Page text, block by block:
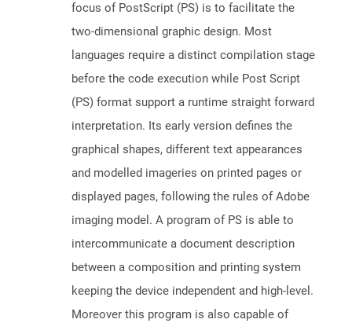
focus of PostScript (PS) is to facilitate the
two-dimensional graphic design. Most
languages require a distinct compilation stage
before the code execution while Post Script
(PS) format support a runtime straight forward
interpretation. Its early version defines the
graphical shapes, different text appearances
and modelled imageries on printed pages or
displayed pages, following the rules of Adobe
imaging model. A program of PS is able to
intercommunicate a document description
between a composition and printing system
keeping the device independent and high-level.
Moreover this program is also capable of